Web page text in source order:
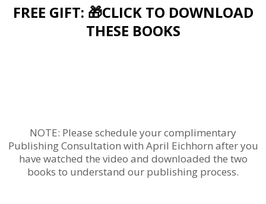
FREE GIFT: 🎁CLICK TO DOWNLOAD
THESE BOOKS
NOTE: Please schedule your complimentary
Publishing Consultation with April Eichhorn after you
have watched the video and downloaded the two
books to understand our publishing process.